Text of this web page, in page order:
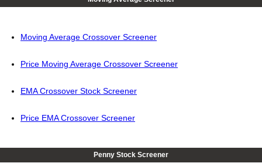
Moving Average Crossover Screener
Price Moving Average Crossover Screener
EMA Crossover Stock Screener
Price EMA Crossover Screener
Penny Stock Screener